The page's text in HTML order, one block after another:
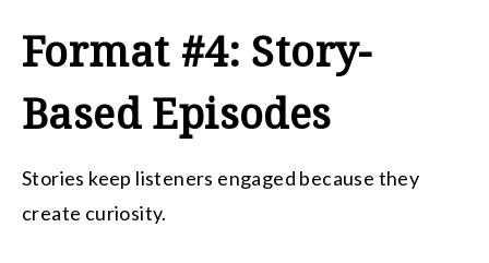
Format #4: Story-
Based Episodes
Stories keep listeners engaged because they
create curiosity.